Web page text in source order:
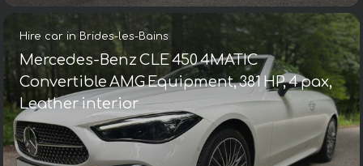
Hire car in Brides-les-Bains
Mercedes-Benz CLE 450 4MATIC
Convertible AMG Equipment, 381 HP, 4 pax,
Leather interior